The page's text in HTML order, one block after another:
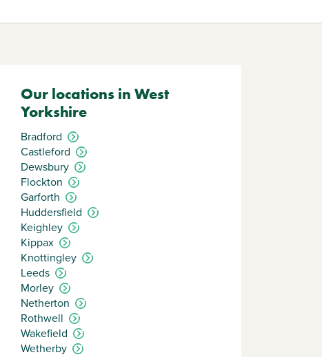
Our locations in West
Yorkshire
Bradford
Castleford
Dewsbury
Flockton
Garforth
Huddersfield
Keighley
Kippax
Knottingley
Leeds
Morley
Netherton
Rothwell
Wakefield
Wetherby